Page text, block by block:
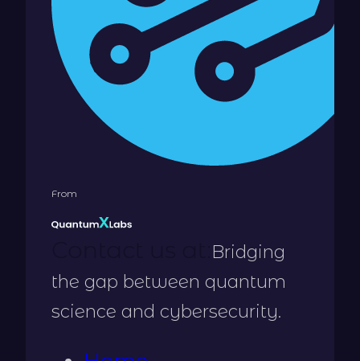
From
Bridging
the gap between quantum
science and cybersecurity.